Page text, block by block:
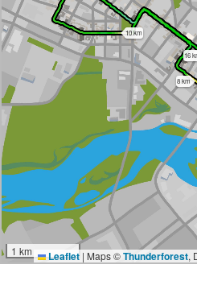
8 km
10 km
16
1 km Leaflet | Maps ©Thunderforest,